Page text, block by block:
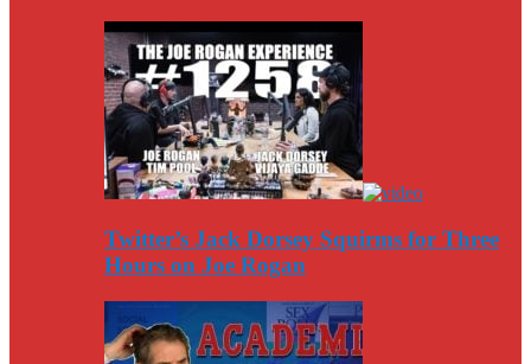
Twitter’s Jack Dorsey Squirms for Three
Hours on Joe Rogan